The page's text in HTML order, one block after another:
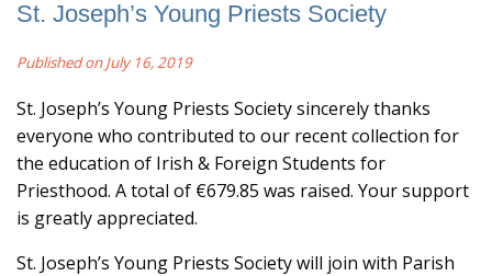
St. Joseph’s Young Priests Society
Published on July 16, 2019
St. Joseph’s Young Priests Society sincerely thanks
everyone who contributed to our recent collection for
the education of Irish & Foreign Students for
Priesthood. A total of €679.85 was raised. Your support
is greatly appreciated.
St. Joseph’s Young Priests Society will join with Parish